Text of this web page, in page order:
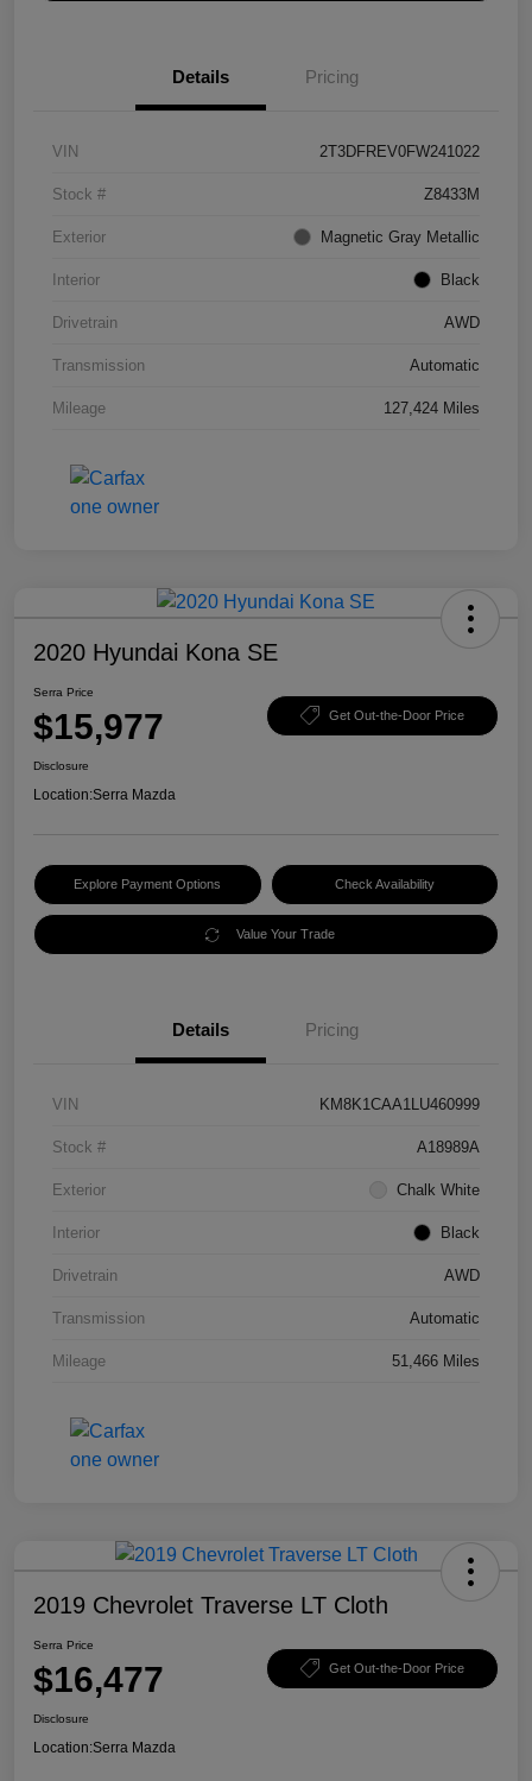
Details Pricing
VIN 2T3DFREV0FW241022
Stock # Z8433M
Exterior Magnetic Gray Metallic
Interior Black
Drivetrain AWD
Transmission Automatic
Mileage 127,424 Miles
2020 Hyundai Kona SE
Serra Price
$15,977 Get Out-the-Door Price
Disclosure
Location:Serra Mazda
Explore Payment Options Check Availability
Value Your Trade
Details Pricing
VIN KM8K1CAA1LU460999
Stock # A18989A
Exterior Chalk White
Interior Black
Drivetrain AWD
Transmission Automatic
Mileage 51,466 Miles
2019 Chevrolet Traverse LT Cloth
Serra Price
$16,477 Get Out-the-Door Price
Disclosure
Location:Serra Mazda